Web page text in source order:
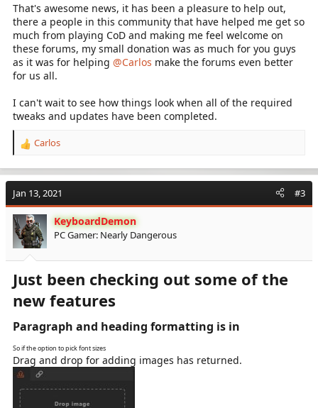
That's awesome news, it has been a pleasure to help out,
there a people in this community that have helped me get so
much from playing CoD and making me feel welcome on
these forums, my small donation was as much for you guys
as it was for helping @Carlos make the forums even better
for us all.
I can't wait to see how things look when all of the required
tweaks and updates have been completed.
R
a
t
i
o
n
s
:
Carlos
Jan 13, 2021 #3
KeyboardDemon
PC Gamer: Nearly Dangerous
Just been checking out some of the
new features​
Paragraph and heading formatting is in​
So if the option to pick font sizes
Drag and drop for adding images has returned.